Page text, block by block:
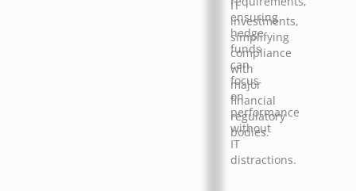
ensuring
hedge
funds
can
focus
on
performance
without
IT
distractions.
IT
investments,
simplifying
compliance
with
major
financial
regulatory
bodies.